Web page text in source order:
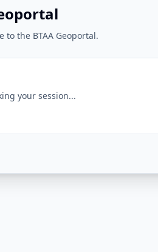
to the BTAA Geoportal.
your session...